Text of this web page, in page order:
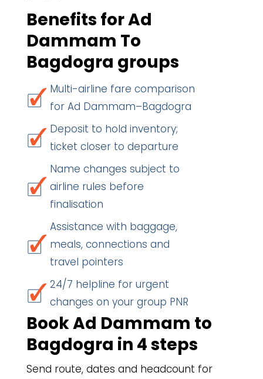
Benefits for Ad
Dammam To
Bagdogra groups
Multi-airline fare comparison
for Ad Dammam–Bagdogra
Deposit to hold inventory;
ticket closer to departure
Name changes subject to
airline rules before
finalisation
Assistance with baggage,
meals, connections and
travel pointers
24/7 helpline for urgent
changes on your group PNR
Book Ad Dammam to
Bagdogra in 4 steps
Send route, dates and headcount for